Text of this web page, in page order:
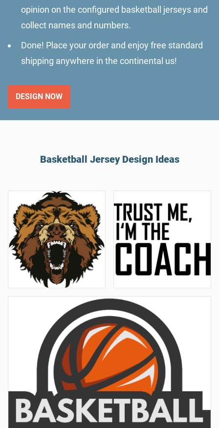
opinion on the configured basketball jerseys and
collect names and numbers.
Done! Place your order and enjoy free standard
shipping anywhere in the continental us!
DESIGN NOW
Basketball Jersey Design Ideas